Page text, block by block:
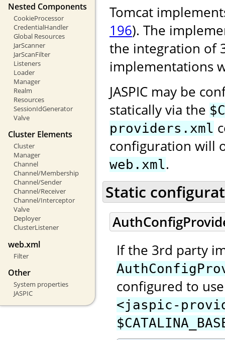
Nested Components
CookieProcessor
CredentialHandler
Global Resources
JarScanner
JarScanFilter
Listeners
Loader
Manager
Realm
Resources
SessionIdGenerator
Valve
Cluster Elements
Cluster
Manager
Channel
Channel/Membership
Channel/Sender
Channel/Receiver
Channel/Interceptor
Valve
Deployer
ClusterListener
web.xml
Filter
Other
System properties
JASPIC
Tomcat
196). The
the integration of
implementations
JASPIC may be
statically via the
providers.xml
configuration will
web.xml.
Static
If the 3rd party
configured to
<jaspic-